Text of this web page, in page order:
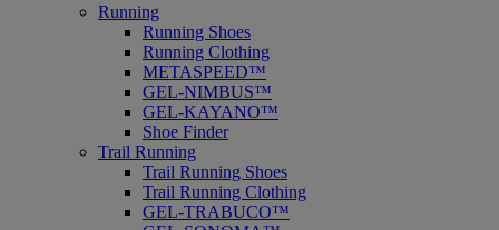
Running
Running Shoes
Running Clothing
METASPEED™
GEL-NIMBUS™
GEL-KAYANO™
Shoe Finder
Trail Running
Trail Running Shoes
Trail Running Clothing
GEL-TRABUCO™